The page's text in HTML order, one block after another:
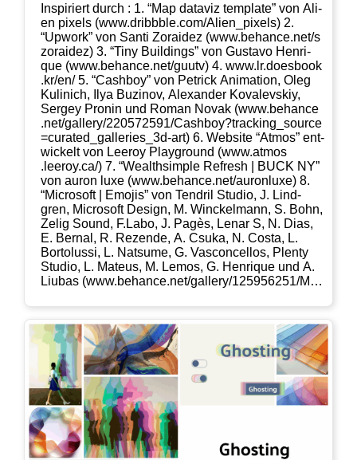
Inspi­riert durch : 1. “Map data­viz tem­p­la­te” von Ali­
en pixels (www​.dribb​b​le​.com/​A​l​i​e​n​_​p​i​x​els) 2.
“Upwork” von San­ti Zorai­dez (www​.behan​ce​.net/​s​
z​o​r​a​i​dez) 3. “Tiny Buil­dings” von Gustavo Hen­ri­
que (www​.behan​ce​.net/​g​u​utv) 4. www​.lr​.does​book​
.kr/​en/ 5. “Cash­boy” von Petrick Ani­ma­ti­on, Oleg
Kuli­nich, Ilya Buzi­nov, Alex­an­der Kovalevs­kiy,
Ser­gey Pro­nin und Roman Novak (www​.behan​ce​
.net/​g​a​l​l​e​r​y​/​2​2​0​5​7​2​5​9​1​/​C​a​s​h​b​o​y​?​t​r​a​c​k​i​n​g​_​s​o​u​r​c​e​
=​c​u​r​a​t​e​d​_​g​a​l​l​e​r​i​e​s​_​3​d​-​art) 6. Web­site “Atmos” ent­
wi­ckelt von Leeroy Play­ground (www​.atmos​
.leeroy​.ca/) 7. “Wealth­simp­le Refresh | BUCK NY”
von auron luxe (www​.behan​ce​.net/​a​u​r​o​n​l​uxe) 8.
“Micro­soft | Emo­jis” von Ten­dril Stu­dio, J. Lind­
gren, Micro­soft Design, M. Win­ckel­mann, S. Bohn,
Zelig Sound, F.Labo, J. Pagès, Lenar S, N. Dias,
E. Ber­nal, R. Rezen­de, A. Csuka, N. Cos­ta, L.
Bor­to­lussi, L. Nat­su­me, G. Vas­con­cel­los, Ple­nty
Stu­dio, L. Mate­us, M. Lemos, G. Hen­ri­que und A.
Liubas (www​.behan​ce​.net/​g​a​l​l​e​r​y​/​1​2​5​9​5​6​2​5​1​/​M​i​c​r​
e​r​_​p​r​o​j​e​cts)